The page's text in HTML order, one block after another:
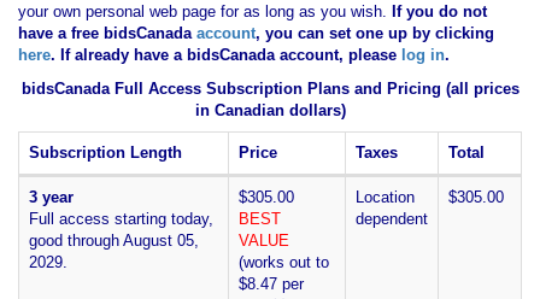
your own personal web page for as long as you wish. If you do not
have a free bidsCanadaaccount, you can set one up by clicking
here. If already have a bidsCanada account, please log in.
bidsCanada Full Access Subscription Plans and Pricing (all prices
in Canadian dollars)
Subscription Length Price Taxes Total
3 year
Full access starting today,
good through August 05,
2029.
$305.00
BEST
VALUE
(works out to
$8.47 per
Location
dependent
$305.00